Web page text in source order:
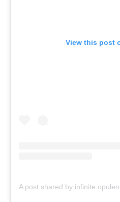
View this post